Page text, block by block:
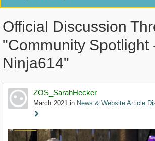
Official Discussion
"Community Spotlight
Ninja614"
ZOS_SarahHecker
March 2021 in News & Website Article
Staff
Post